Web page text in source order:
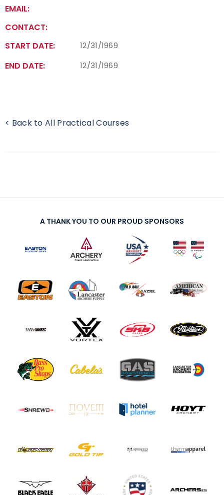
Background Screening
Coach of the Year Awards
EMAIL:
CONTACT:
START DATE:
12/31/1969
END DATE: 12/31/1969
< Back to All Practical Courses
A THANK YOU TO OUR PROUD SPONSORS